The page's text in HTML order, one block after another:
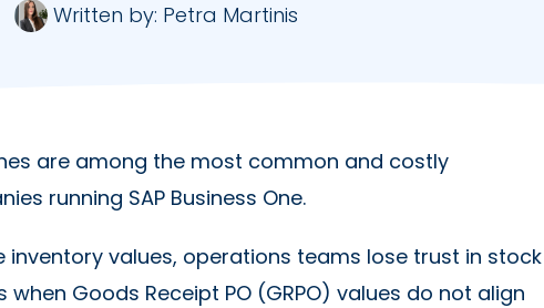
Written by: Petra Martinis
are among the most common and costly
running SAP Business One.
values, operations teams lose trust in stock
Goods Receipt PO (GRPO) values do not align